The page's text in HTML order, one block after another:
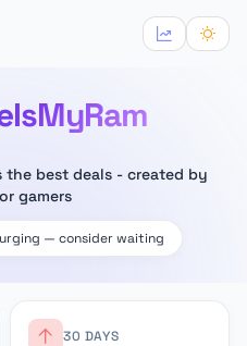
the best deals - created by
gamers
— consider waiting
30 DAYS